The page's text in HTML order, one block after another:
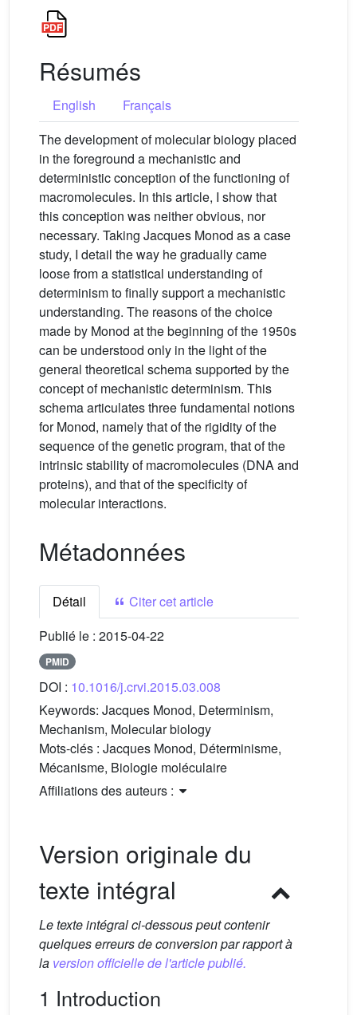
Résumés
English
Français
The development of molecular biology placed
in the foreground a mechanistic and
deterministic conception of the functioning of
macromolecules. In this article, I show that
this conception was neither obvious, nor
necessary. Taking Jacques Monod as a case
study, I detail the way he gradually came
loose from a statistical understanding of
determinism to finally support a mechanistic
understanding. The reasons of the choice
made by Monod at the beginning of the 1950s
can be understood only in the light of the
general theoretical schema supported by the
concept of mechanistic determinism. This
schema articulates three fundamental notions
for Monod, namely that of the rigidity of the
sequence of the genetic program, that of the
intrinsic stability of macromolecules (DNA and
proteins), and that of the specificity of
molecular interactions.
Métadonnées
Détail
Citer cet article
Publié le : 2015-04-22
PMID
DOI : 10.1016/j.crvi.2015.03.008
Keywords: Jacques Monod, Determinism,
Mechanism, Molecular biology
Mots-clés : Jacques Monod, Déterminisme,
Mécanisme, Biologie moléculaire
Affiliations des auteurs :
Version originale du
texte intégral
Le texte intégral ci-dessous peut contenir
quelques erreurs de conversion par rapport à
la version officielle de l'article publié.
1 Introduction